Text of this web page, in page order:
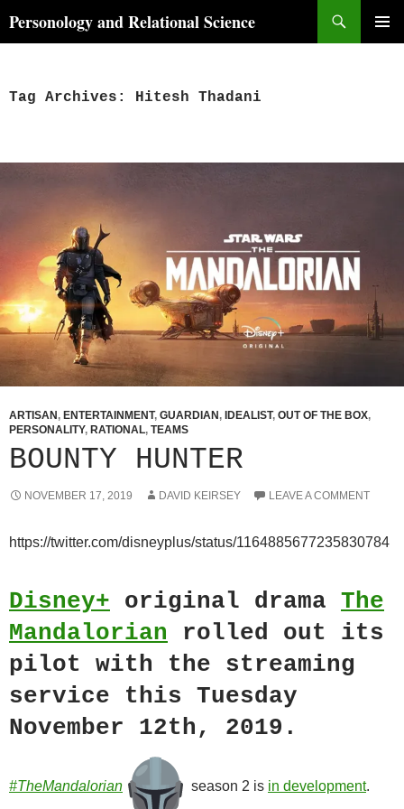
toPersonology and Relational Science
Tag Archives: Hitesh Thadani
ARTISAN , ENTERTAINMENT, GUARDIAN , IDEALIST, OUT OF THE BOX,
PERSONALITY, RATIONAL, TEAMS
BOUNTY HUNTER
NOVEMBER 17, 2019 DAVID KEIRSEY LEAVE A COMMENT
https://twitter.com/disneyplus/status/1164885677235830784
Disney+ original drama The
Mandalorian rolled out its
pilot with the streaming
service this Tuesday
November 12th, 2019.
#TheMandalorian season 2 is in development.